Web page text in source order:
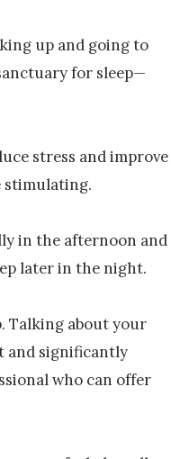
up and going to
for sleep—
stress and improve
stimulating.
in the afternoon and
later in the night.
Talking about your
and significantly
who can offer